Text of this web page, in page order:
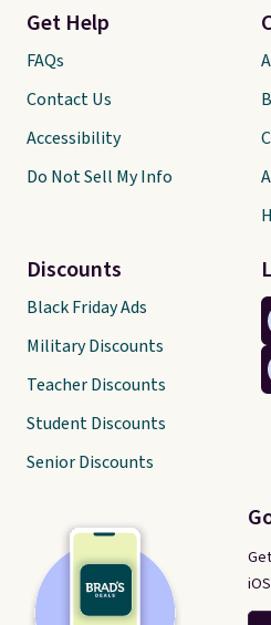
Get Help
FAQs
Contact Us
Accessibility
Do Not Sell My Info
Discounts
Black Friday Ads
Military Discounts
Teacher Discounts
Student Discounts
Senior Discounts